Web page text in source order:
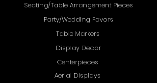
Seating/Table Arrangement Pieces
Party/Wedding Favors
Table Markers
Display Decor
Centerpieces
Aerial Displays